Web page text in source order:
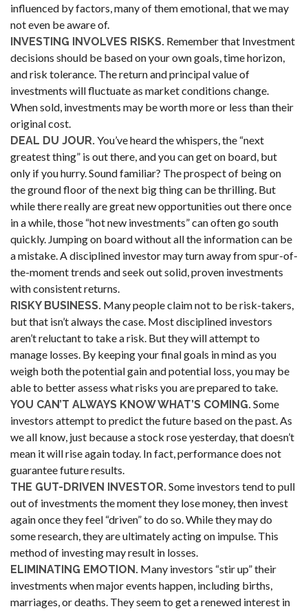
influenced by factors, many of them emotional, that we may
not even be aware of.
INVESTING INVOLVES RISKS. Remember that Investment
decisions should be based on your own goals, time horizon,
and risk tolerance. The return and principal value of
investments will fluctuate as market conditions change.
When sold, investments may be worth more or less than their
original cost.
DEAL DU JOUR.You’ve heard the whispers, the “next
greatest thing” is out there, and you can get on board, but
only if you hurry. Sound familiar? The prospect of being on
the ground floor of the next big thing can be thrilling. But
while there really are great new opportunities out there once
in a while, those “hot new investments” can often go south
quickly. Jumping on board without all the information can be
a mistake. A disciplined investor may turn away from spur-of-
the-moment trends and seek out solid, proven investments
with consistent returns.
RISKY BUSINESS. Many people claim not to be risk-takers,
but that isn’t always the case. Most disciplined investors
aren’t reluctant to take a risk. But they will attempt to
manage losses. By keeping your final goals in mind as you
weigh both the potential gain and potential loss, you may be
able to better assess what risks you are prepared to take.
YOU CAN’T ALWAYS KNOW WHAT’S COMING.Some
investors attempt to predict the future based on the past. As
we all know, just because a stock rose yesterday, that doesn’t
mean it will rise again today. In fact, performance does not
guarantee future results.
THE GUT-DRIVEN INVESTOR.Some investors tend to pull
out of investments the moment they lose money, then invest
again once they feel “driven” to do so. While they may do
some research, they are ultimately acting on impulse. This
method of investing may result in losses.
ELIMINATING EMOTION. Many investors “stir up” their
investments when major events happen, including births,
marriages, or deaths. They seem to get a renewed interest in